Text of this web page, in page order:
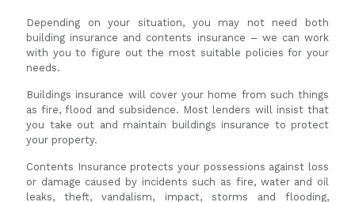
Depending on your situation, you may not need both
building insurance and contents insurance – we can work
with you to figure out the most suitable policies for your
needs.
Buildings insurance will cover your home from such things
as fire, flood and subsidence. Most lenders will insist that
you take out and maintain buildings insurance to protect
your property.
Contents Insurance protects your possessions against loss
or damage caused by incidents such as fire, water and oil
leaks, theft, vandalism, impact, storms and flooding,